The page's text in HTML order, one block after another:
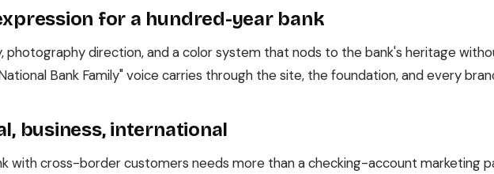
for a hundred-year bank
photography direction, and a color system that nods to the bank's heritage
Bank Family" voice carries through the site, the foundation, and every
business, international
with cross-border customers needs more than a checking-account marketing